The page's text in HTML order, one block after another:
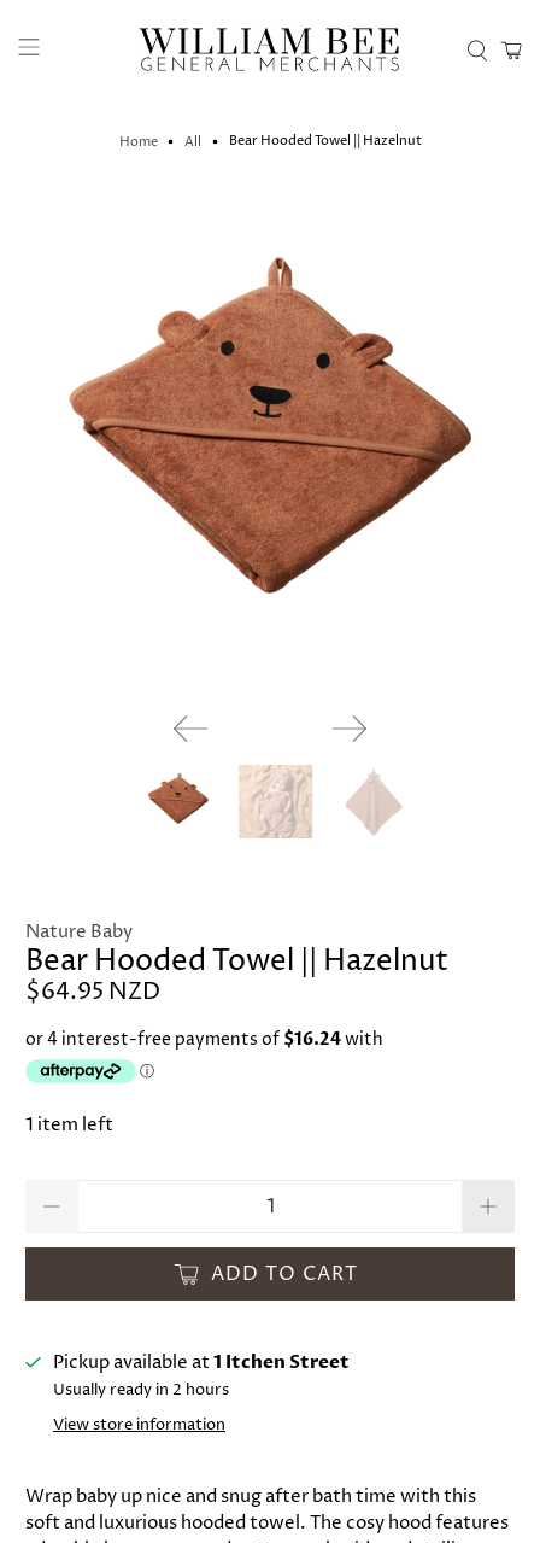
Home All Bear Hooded Towel || Hazelnut
Nature Baby
Bear Hooded Towel || Hazelnut
$64.95 NZD
1 item left
ADD TO CART
Pickup available at 1 Itchen Street
Usually ready in 2 hours
View store information
Wrap baby up nice and snug after bath time with this
soft and luxurious hooded towel. The cosy hood features